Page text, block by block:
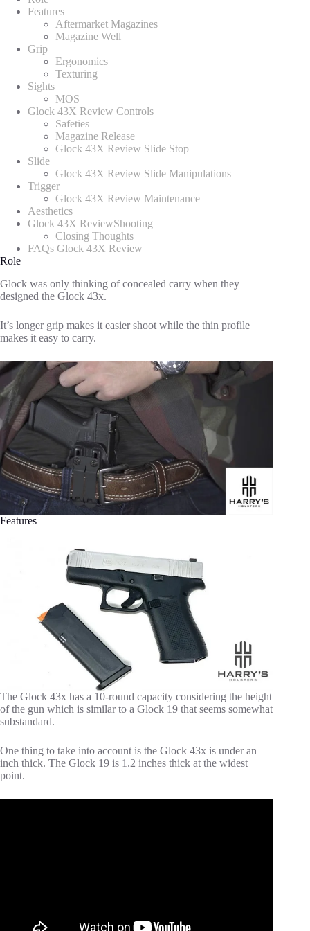
Features
Aftermarket Magazines
Magazine Well
Grip
Ergonomics
Texturing
Sights
MOS
Glock 43X Review Controls
Safeties
Magazine Release
Glock 43X Review Slide Stop
Slide
Glock 43X Review Slide Manipulations
Trigger
Glock 43X Review Maintenance
Aesthetics
Glock 43X ReviewShooting
Closing Thoughts
FAQs Glock 43X Review
Role
Glock was only thinking of concealed carry when they
designed the Glock 43x.
It’s longer grip makes it easier shoot while the thin profile
makes it easy to carry.
Features
The Glock 43x has a 10-round capacity considering the height
of the gun which is similar to a Glock 19 that seems somewhat
substandard.
One thing to take into account is the Glock 43x is under an
inch thick. The Glock 19 is 1.2 inches thick at the widest
point.